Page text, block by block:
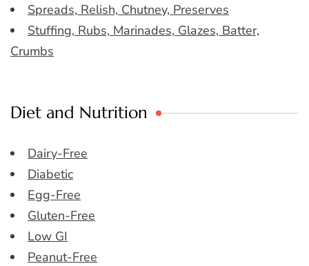
Spreads, Relish, Chutney, Preserves
Stuffing, Rubs, Marinades, Glazes, Batter,
Crumbs
Diet and Nutrition
Dairy-Free
Diabetic
Egg-Free
Gluten-Free
Low GI
Peanut-Free